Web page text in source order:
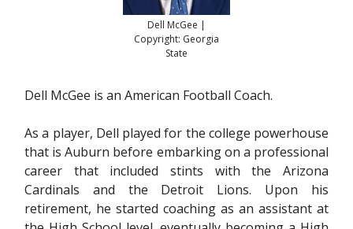
Dell McGee |
Copyright: Georgia
State
Dell McGee is an American Football Coach.
As a player, Dell played for the college powerhouse
that is Auburn before embarking on a professional
career that included stints with the Arizona
Cardinals and the Detroit Lions. Upon his
retirement, he started coaching as an assistant at